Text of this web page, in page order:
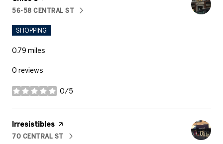
SEARCH
56-58 CENTRAL STON GOOGLE MAPS
SHOPPING
0.79 miles
0 reviews
0/5
stars
Visit the
Irresistibles page on Yelp
SEARCH
70 CENTRAL STON GOOGLE MAPS